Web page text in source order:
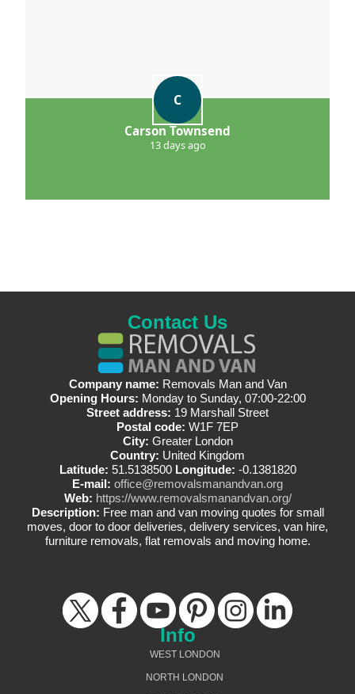
C
Carson Townsend
13 days ago
Contact Us
Company name: Removals Man and Van
Opening Hours: Monday to Sunday, 07:00-22:00
Street address: 19 Marshall Street
Postal code: W1F 7EP
City: Greater London
Country: United Kingdom
Latitude: 51.5138500 Longitude: -0.1381820
E-mail: office@removalsmanandvan.org
Web: https://www.removalsmanandvan.org/
Description: Free man and van moving quotes for small
moves, door to door deliveries, delivery services, van hire,
furniture removals, flat removals and moving home.
Info
WEST LONDON
NORTH LONDON